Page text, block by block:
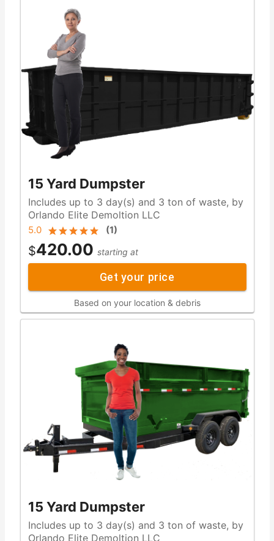
15 Yard Dumpster
Includes up to 3 day(s) and 3 ton of waste, by
Orlando Elite Demoltion LLC
5.0 (1)
$420.00 starting at
Get your price
Based on your location & debris
15 Yard Dumpster
Includes up to 3 day(s) and 3 ton of waste, by
Orlando Elite Demoltion LLC